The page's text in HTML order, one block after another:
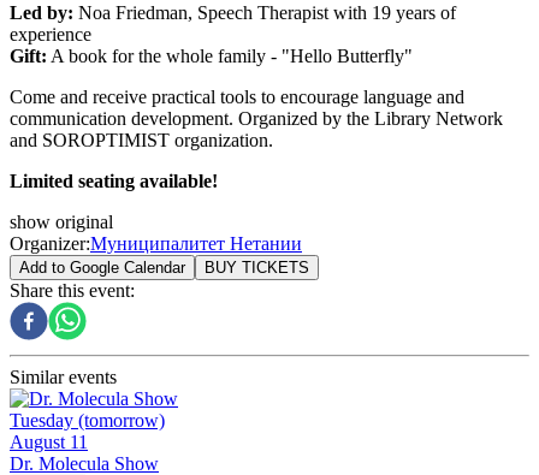
Led by: Noa Friedman, Speech Therapist with 19 years of
experience
Gift: A book for the whole family - "Hello Butterfly"
Come and receive practical tools to encourage language and
communication development. Organized by the Library Network
and SOROPTIMIST organization.
Limited seating available!
show original
Organizer:Муниципалитет Нетании
Add to Google Calendar BUY TICKETS
Share this event:
Similar events
Tuesday (tomorrow)
August 11
Dr. Molecula Show